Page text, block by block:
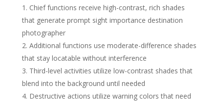
Chief functions receive high-contrast, rich shades
that generate prompt sight importance destination
photographer
Additional functions use moderate-difference shades
that stay locatable without interference
Third-level activities utilize low-contrast shades that
blend into the background until needed
Destructive actions utilize warning colors that need